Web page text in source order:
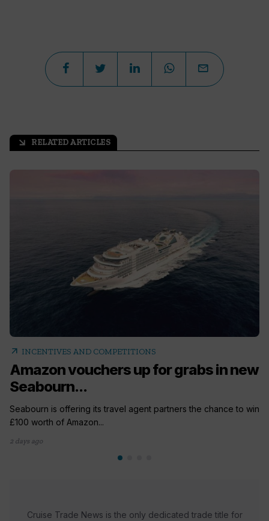
arrow_outward RELATED ARTICLES
arrow_outward INCENTIVES AND COMPETITIONS
Amazon vouchers up for grabs in new
Seabourn...
Seabourn is offering its travel agent partners the chance to win
£100 worth of Amazon...
2 days ago
Cruise Trade News is the only dedicated trade title for